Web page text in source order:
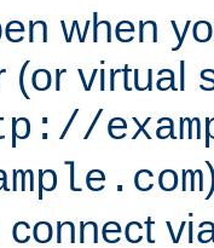
when
(or virtual